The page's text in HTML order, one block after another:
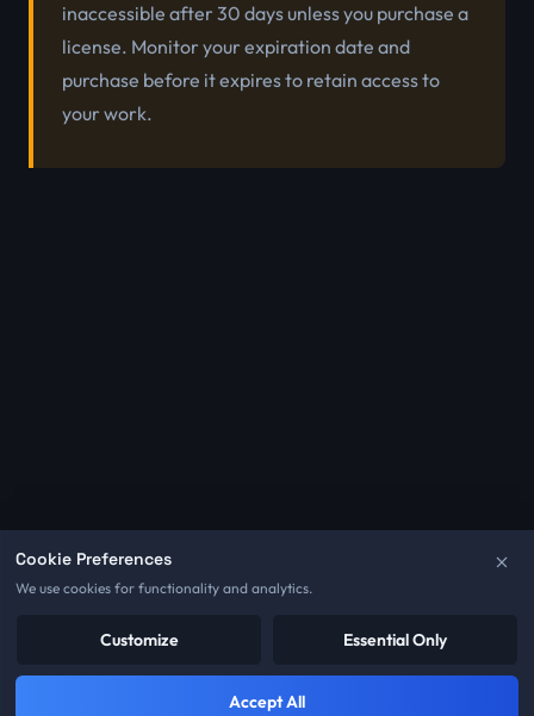
inaccessible after 30 days unless you purchase a
license. Monitor your expiration date and
purchase before it expires to retain access to
your work.
Cookie Preferences
We use cookies for functionality and analytics.
Customize Essential Only
Accept All